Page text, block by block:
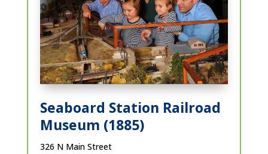
Seaboard Station Railroad
Museum (1885)
326 N Main Street